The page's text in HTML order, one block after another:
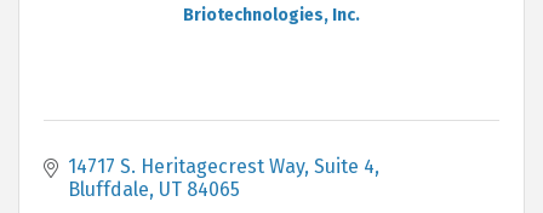
Briotechnologies, Inc.
14717 S. Heritagecrest Way Suite 4
Bluffdale UT 84065